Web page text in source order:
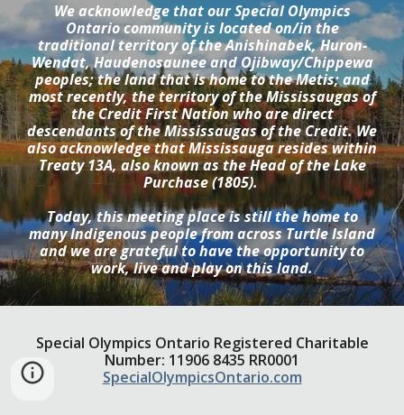
We acknowledge that our Special Olympics
Ontario community is located on/in the
traditional territory of the Anishinabek, Huron-
Wendat, Haudenosaunee and Ojibway/Chippewa
peoples; the land that is home to the Metis; and
most recently, the territory of the Mississaugas of
the Credit First Nation who are direct
descendants of the Mississaugas of the Credit. We
also acknowledge that Mississauga resides within
Treaty 13A, also known as the Head of the Lake
Purchase (1805).
Today, this meeting place is still the home to
many Indigenous people from across Turtle Island
and we are grateful to have the opportunity to
work, live and play on this land.
Special Olympics Ontario Registered Charitable
Number: 11906 8435 RR0001
SpecialOlympicsOntario.com